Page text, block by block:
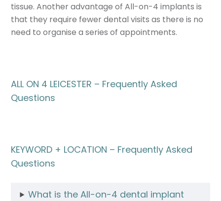
tissue. Another advantage of All-on-4 implants is
that they require fewer dental visits as there is no
need to organise a series of appointments.
ALL ON 4 LEICESTER – Frequently Asked
Questions
KEYWORD + LOCATION – Frequently Asked
Questions
What is the All-on-4 dental implant